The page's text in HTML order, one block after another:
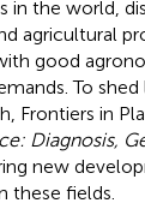
the world,
agricultural
good
To
Frontiers in
Diagnosis,
new
these fields.